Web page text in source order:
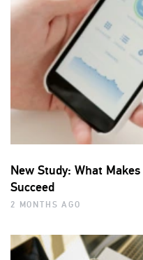
New Study: What
Succeed
2 MONTHS AGO